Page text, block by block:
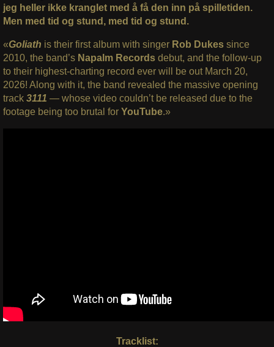
jeg heller ikke kranglet med å få den inn på spilletiden.
Men med tid og stund, med tid og stund.
«Goliath is their first album with singerRob Dukessince
2010, the band’s Napalm Recordsdebut, and the follow-up
to their highest-charting record ever will be out March 20,
2026! Along with it, the band revealed the massive opening
track 3111 — whose video couldn’t be released due to the
footage being too brutal for YouTube.»
Tracklist: